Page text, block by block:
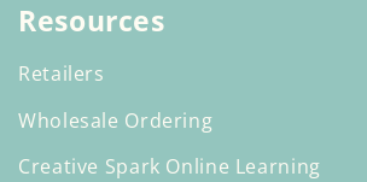
Resources
Retailers
Wholesale Ordering
Creative Spark Online Learning